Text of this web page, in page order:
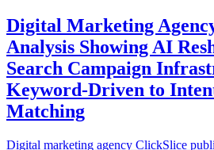
Digital Marketing
Analysis Showing AI
Search Campaign
Keyword-Driven to
Matching
Digital marketing agency ClickSlice